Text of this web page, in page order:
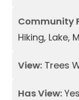
Community
Hiking, Lake,
View: Trees
Has View: Yes